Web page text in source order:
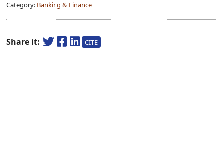
Category: Banking & Finance
Share it: CITE